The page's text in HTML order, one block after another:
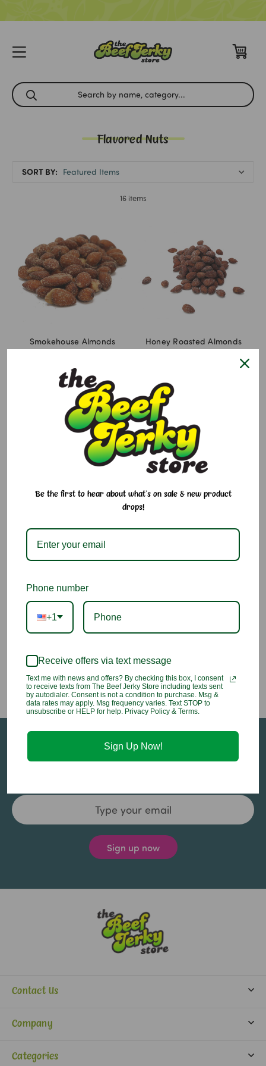
Flavored Nuts
16 items
SORT BY:
Smokehouse Almonds
$7.95 - $14.95
Honey Roasted Almonds
$7.95 - $14.95
Butter Toffee Cinnamon
$7.50 - $13.95
Butter Toffee Almonds
Previous 1 2
Sign up for our email newsletter to stay in-the-
Email
Address
Contact Us
(702) 388-0073
Monday-Saturday:
Company
Categories
Be the first to hear about what's on sale & new product
drops!
Phone number
+1
Receive offers via text message
Text me with news and offers? By checking this box, I consent
to receive texts from The Beef Jerky Store including texts sent
by autodialer. Consent is not a condition to purchase. Msg &
data rates may apply. Msg frequency varies. Text STOP to
unsubscribe or HELP for help. Privacy Policy & Terms.
Sign Up Now!